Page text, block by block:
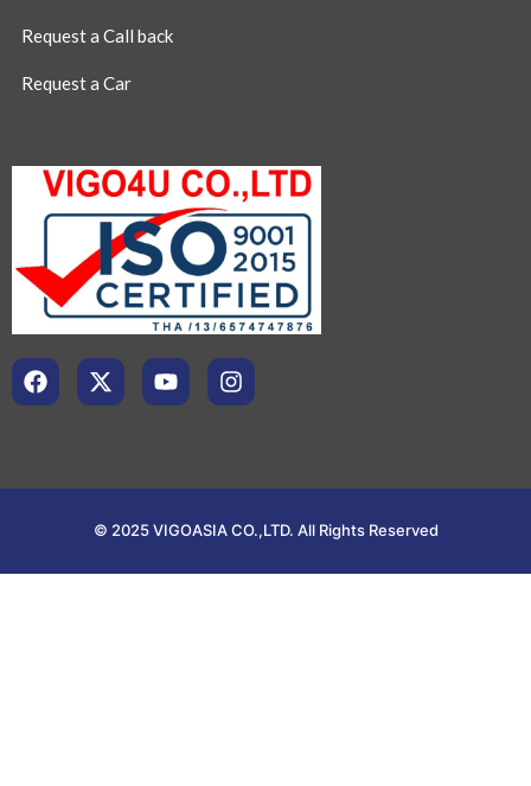
Request a Call back
Request a Car
© 2025 VIGOASIA CO.,LTD. All Rights Reserved